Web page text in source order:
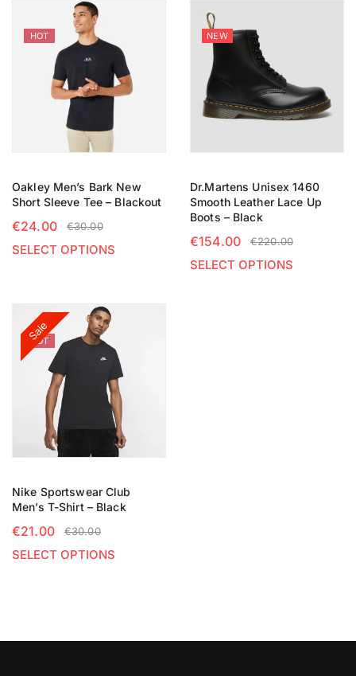
HOT
Oakley Men’s Bark New
Short Sleeve Tee – Blackout
€30.00
€24.00
SELECT OPTIONS
NEW
Dr.Martens Unisex 1460
Smooth Leather Lace Up
Boots – Black
€220.00
€154.00
SELECT OPTIONS
Sale
HOT
Nike Sportswear Club
Men’s T-Shirt – Black
€30.00
€21.00
SELECT OPTIONS